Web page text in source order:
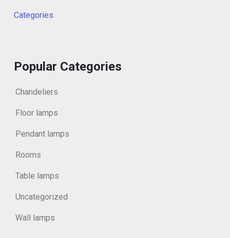
Categories
Popular Categories
Chandeliers
Floor lamps
Pendant lamps
Rooms
Table lamps
Uncategorized
Wall lamps